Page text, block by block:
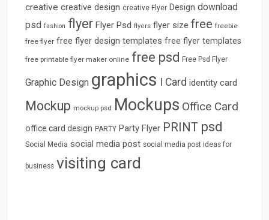
creative creative design creative Flyer Design download
psd fashion flyer Flyer Psd flyers flyer size free freebie
free flyer free flyer design templates free flyer templates
free printable flyer maker online free psd Free Psd Flyer
Graphic Design graphics I Card identity card
Mockup mockup psd Mockups Office Card
office card design PARTY Party Flyer PRINT psd
Social Media social media post social media post ideas for
business visiting card